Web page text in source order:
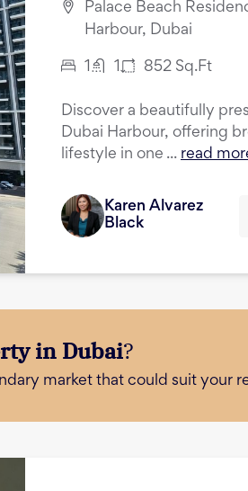
Palace Beach
Harbour, Dubai
1 1 852 Sq.Ft
Discover a beautifully
Dubai Harbour, offering
lifestyle in one ... read
Karen Alvarez
Black
in Dubai?
market that could suit your